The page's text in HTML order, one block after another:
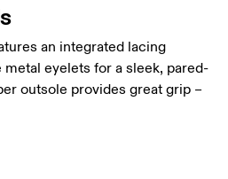
an integrated lacing
eyelets for a sleek, pared-
outsole provides great grip –